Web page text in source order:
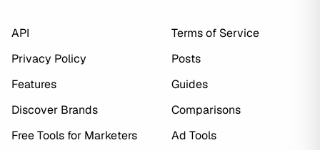
API
Terms of Service
Privacy Policy
Posts
Features
Guides
Discover Brands
Comparisons
Free Tools for Marketers
Ad Tools